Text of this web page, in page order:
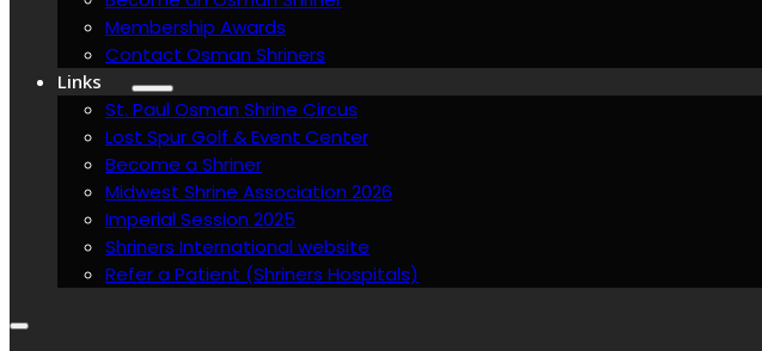
Membership Awards
Contact Osman Shriners
Links
St. Paul Osman Shrine Circus
Lost Spur Golf & Event Center
Become a Shriner
Midwest Shrine Association 2026
Imperial Session 2025
Shriners International website
Refer a Patient (Shriners Hospitals)